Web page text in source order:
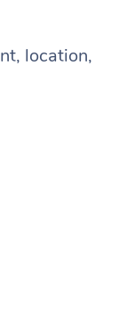
location,